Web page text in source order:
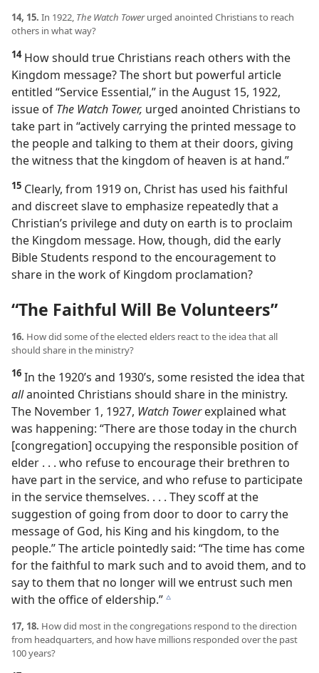
14, 15. In 1922, The Watch Towerurged anointed Christians to reach
others in what way?
14How should true Christians reach others with the
Kingdom message? The short but powerful article
entitled “Service Essential,” in the August 15, 1922,
issue of The Watch Tower, urged anointed Christians to
take part in “actively carrying the printed message to
the people and talking to them at their doors, giving
the witness that the kingdom of heaven is at hand.”
15 Clearly, from 1919 on, Christ has used his faithful
and discreet slave to emphasize repeatedly that a
Christian’s privilege and duty on earth is to proclaim
the Kingdom message. How, though, did the early
Bible Students respond to the encouragement to
share in the work of Kingdom proclamation?
“The Faithful Will Be Volunteers”
16. How did some of the elected elders react to the idea that all
should share in the ministry?
16 In the 1920’s and 1930’s, some resisted the idea that
allanointed Christians should share in the ministry.
The November 1, 1927, Watch Towerexplained what
was happening: “There are those today in the church
[congregation] occupying the responsible position of
elder . . . who refuse to encourage their brethren to
have part in the service, and who refuse to participate
in the service themselves. . . . They scoff at the
suggestion of going from door to door to carry the
message of God, his King and his kingdom, to the
people.” The article pointedly said: “The time has come
for the faithful to mark such and to avoid them, and to
say to them that no longer will we entrust such men
with the office of eldership.”c
17, 18. How did most in the congregations respond to the direction
from headquarters, and how have millions responded over the past
100 years?